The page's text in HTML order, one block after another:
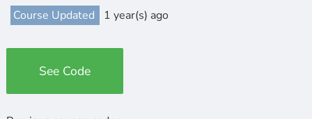
Course Updated
1 year(s) ago
See Code